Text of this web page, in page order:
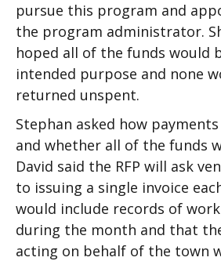
pursue this program and
the program administrator.
hoped all of the funds would
intended purpose and none
returned unspent.
Stephan asked how
and whether all of the funds
David said the RFP will ask
to issuing a single invoice
would include records of
during the month and that
acting on behalf of the town